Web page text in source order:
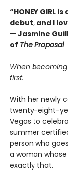
“HONEY GIRL
debut, and I
— Jasmine
of The Proposal
When
first.
With her newly
twenty-eight-
Vegas to
summer
person who
a woman
exactly that.